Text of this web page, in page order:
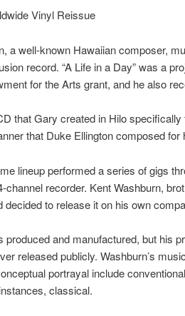
Vinyl Reissue
a well-known Hawaiian composer,
record. “A Life in a Day” was a
for the Arts grant, and he also
that Gary created in Hilo
that Duke Ellington composed for
lineup performed a series of gigs
channel recorder. Kent Washburn,
decided to release it on his own
produced and manufactured, but his
released publicly. Washburn’s
portrayal include
classical.